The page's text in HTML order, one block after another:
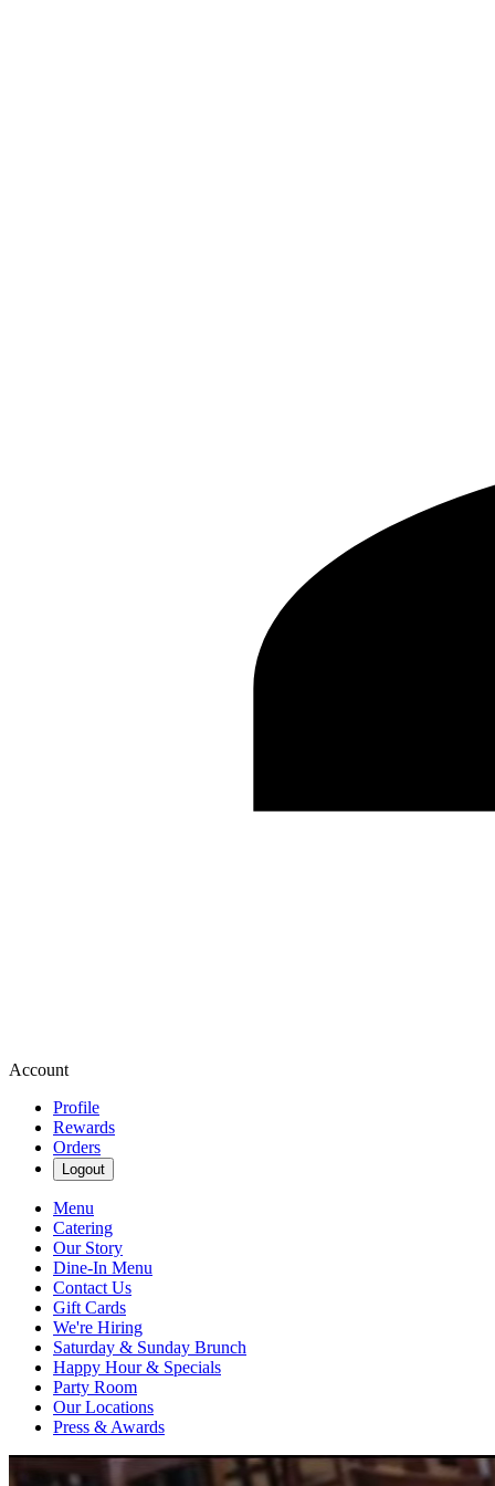
Account
Profile
Rewards
Orders
Logout
Menu
Catering
Our Story
Dine-In Menu
Contact Us
Gift Cards
We're Hiring
Saturday & Sunday Brunch
Happy Hour & Specials
Party Room
Our Locations
Press & Awards